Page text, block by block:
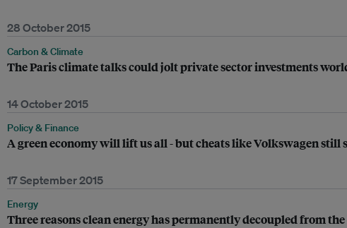
28 October 2015
Carbon & Climate
The Paris climate talks could jolt private sector investments
14 October 2015
Policy & Finance
A green economy will lift us all - but cheats like Volkswagen still
17 September 2015
Energy
Three reasons clean energy has permanently decoupled from